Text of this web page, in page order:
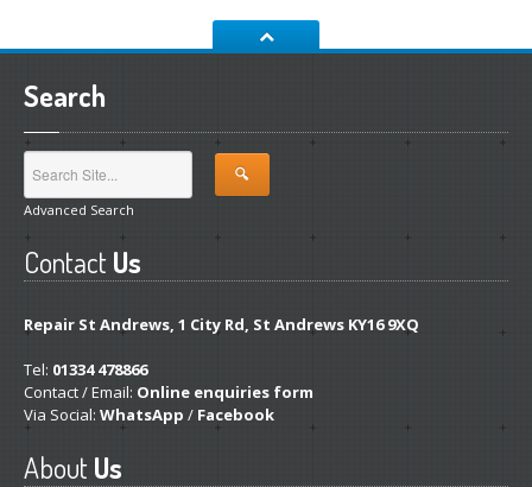
InkCarts from £1
ProGaming PCs
CheapRefurb Laptops & PCs
NEWS
Contact/ Find Us
FixingIt Yourself- The Pitfalls
Geta Second Opinion
Search
Advanced Search
Contact Us
Repair St Andrews, 1 City Rd, St Andrews KY16 9XQ
Tel: 01334 478866
Contact / Email: Online enquiries form
Via Social: WhatsApp / Facebook
About Us